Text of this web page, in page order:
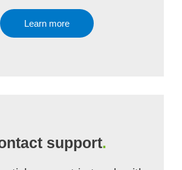
Learn more
support.